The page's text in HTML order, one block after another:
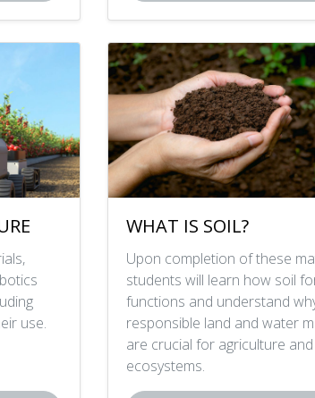
use.
WHAT IS SOIL?
Upon completion of these
students will learn how soil
functions and understand
responsible land and water
are crucial for agriculture and
ecosystems.